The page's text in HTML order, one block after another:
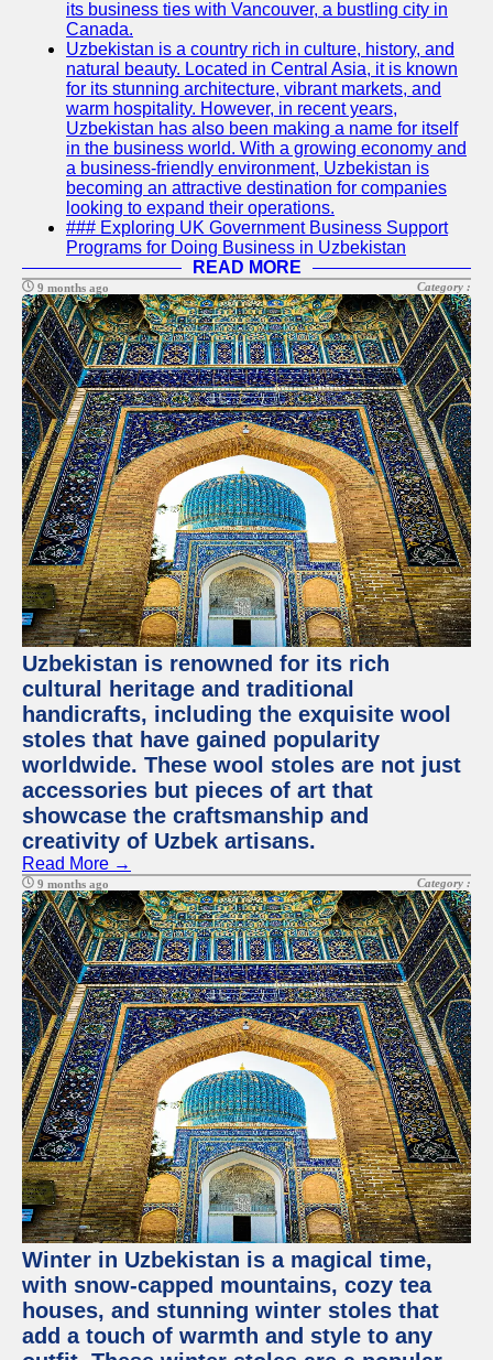
its business ties with Vancouver, a bustling city in
Canada.
Uzbekistan is a country rich in culture, history, and
natural beauty. Located in Central Asia, it is known
for its stunning architecture, vibrant markets, and
warm hospitality. However, in recent years,
Uzbekistan has also been making a name for itself
in the business world. With a growing economy and
a business-friendly environment, Uzbekistan is
becoming an attractive destination for companies
looking to expand their operations.
### Exploring UK Government Business Support
Programs for Doing Business in Uzbekistan
READ MORE
9 months ago Category :
Uzbekistan is renowned for its rich
cultural heritage and traditional
handicrafts, including the exquisite wool
stoles that have gained popularity
worldwide. These wool stoles are not just
accessories but pieces of art that
showcase the craftsmanship and
creativity of Uzbek artisans.
Read More →
9 months ago Category :
Winter in Uzbekistan is a magical time,
with snow-capped mountains, cozy tea
houses, and stunning winter stoles that
add a touch of warmth and style to any